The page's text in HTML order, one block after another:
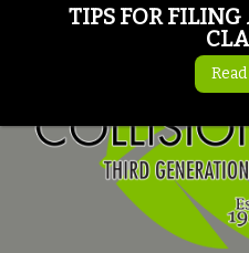
TIPS FOR